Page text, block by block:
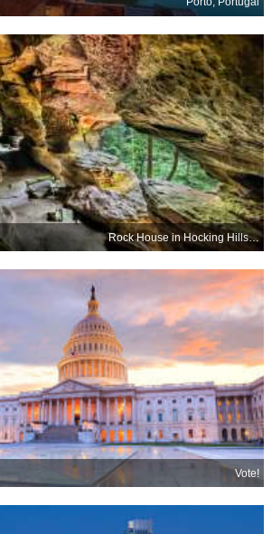
Rock House in Hocking Hills State Park, Ohio
Vote!